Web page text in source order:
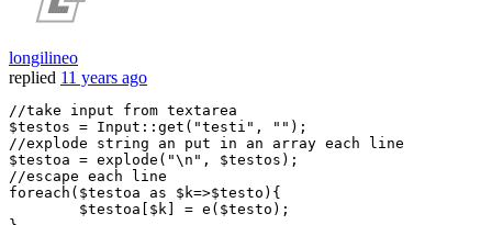
longilineo
replied 11 years ago
//take input from textarea
$testos = Input :: get ( "testi" , ""
//explode string an put in an array each line
$testoa = explode( "\n " , $testos
//escape each line
foreach( $testoa as $k=>$testo ){
$testoa
$k = e( $testo );